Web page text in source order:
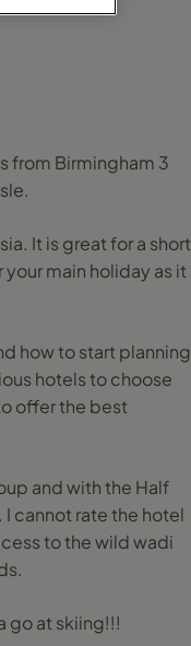
from Birmingham 3
It is great for a short
main holiday as it
how to start planning
hotels to choose
offer the best
and with the Half
cannot rate the hotel
to the wild wadi
go at skiing!!!